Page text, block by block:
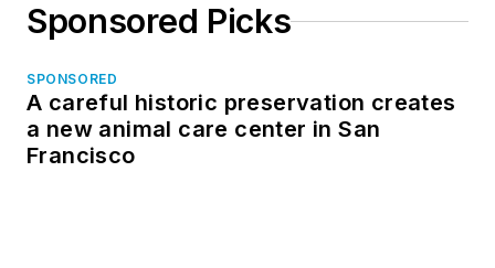
Sponsored Picks
SPONSORED
A careful historic preservation creates
a new animal care center in San
Francisco